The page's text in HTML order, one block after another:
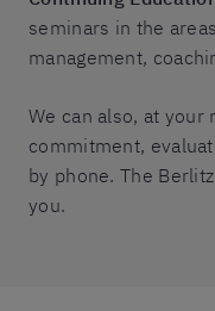
seminars in the
management,
We can also, at
commitment,
by phone. The
you.